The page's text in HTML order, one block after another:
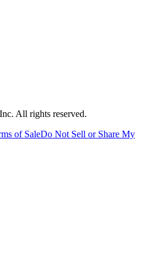
All rights reserved.
of SaleDo Not Sell or Share My